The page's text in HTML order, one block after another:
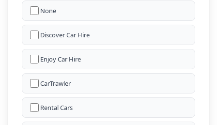
None
Discover Car Hire
Enjoy Car Hire
CarTrawler
Rental Cars